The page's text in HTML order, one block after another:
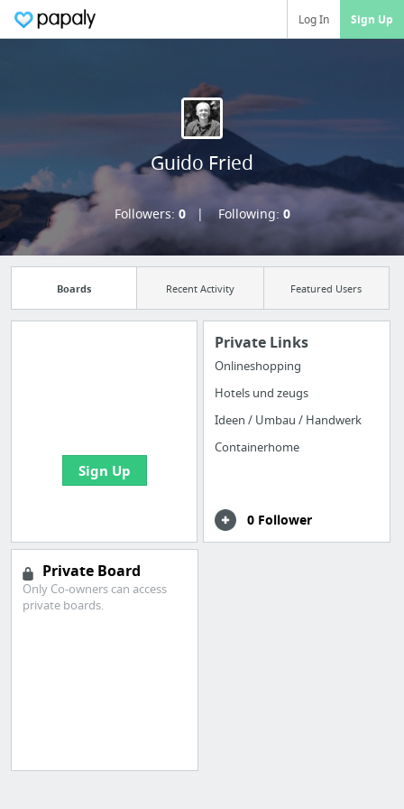
Log In Sign Up
Guido Fried
Followers: 0 Following: 0
Boards Recent Activity Featured Users
Sign Up
Private Links
Onlineshopping
Hotels und zeugs
Ideen / Umbau / Handwerk
Containerhome
0 Follower
Private Board
Only Co-owners can access
private boards.